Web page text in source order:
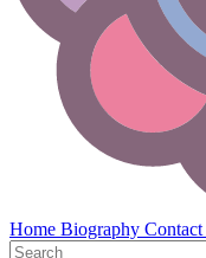
Home Biography Contact